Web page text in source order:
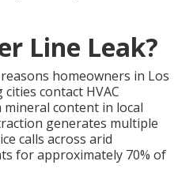
Line Leak?
homeowners in Los
contact HVAC
content in local
generates multiple
calls across arid
for approximately 70% of